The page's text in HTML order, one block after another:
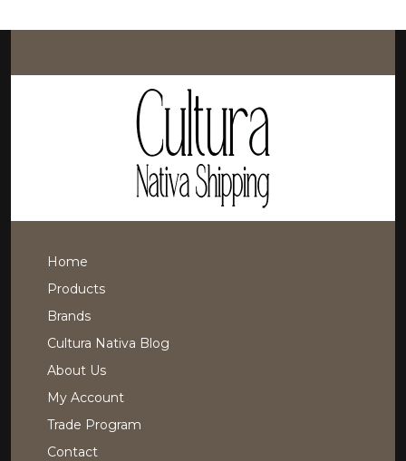
Home
Products
Brands
Cultura Nativa Blog
About Us
My Account
Trade Program
Contact